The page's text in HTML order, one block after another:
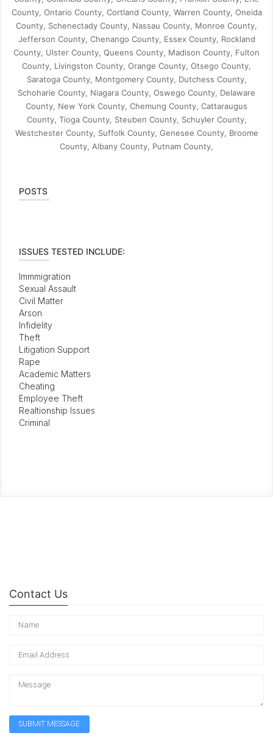
County, Ontario County, Cortland County, Warren County, Oneida
County, Schenectady County, Nassau County, Monroe County,
Jefferson County, Chenango County, Essex County, Rockland
County, Ulster County, Queens County, Madison County, Fulton
County, Livingston County, Orange County, Otsego County,
Saratoga County, Montgomery County, Dutchess County,
Schoharie County, Niagara County, Oswego County, Delaware
County, New York County, Chemung County, Cattaraugus
County, Tioga County, Steuben County, Schuyler County,
Westchester County, Suffolk County, Genesee County, Broome
County, Albany County, Putnam County,
POSTS
ISSUES TESTED INCLUDE:
Immmigration
Sexual Assault
Civil Matter
Arson
Infidelity
Theft
Litigation Support
Rape
Academic Matters
Cheating
Employee Theft
Realtionship Issues
Criminal
Contact Us